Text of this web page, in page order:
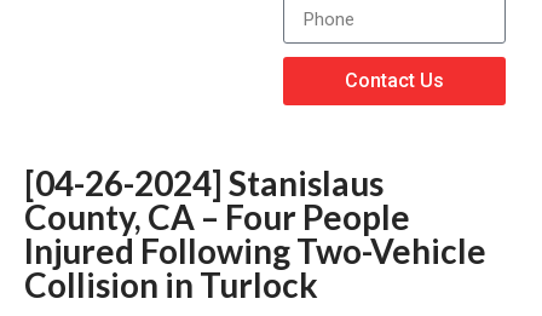
Contact Us
[04-26-2024] Stanislaus
County, CA – Four People
Injured Following Two-Vehicle
Collision in Turlock